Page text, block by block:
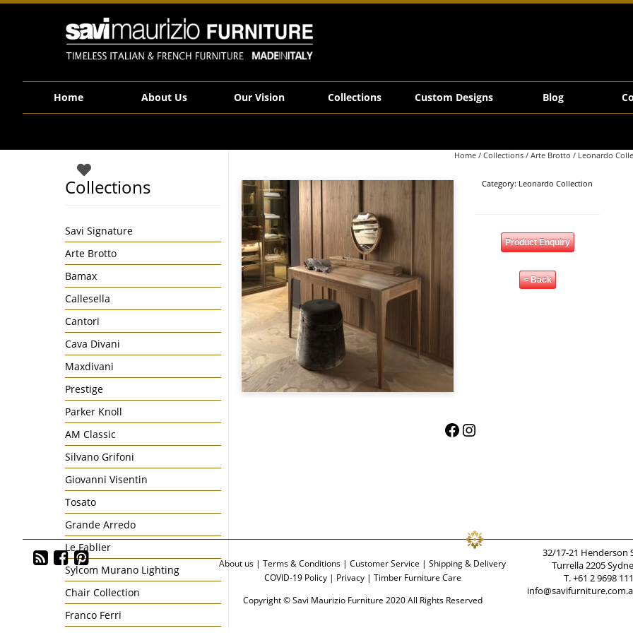
Savi Maurizio Furniture | 877
Home About Us Our Vision Collections Custom Designs Blog
Home / Collections / Arte Brotto / Leonardo
Category: Leonardo Collection
Product Enquiry
< Back
Collections
Savi Signature
Arte Brotto
Bamax
Callesella
Cantori
Cava Divani
Maxdivani
Prestige
Parker Knoll
AM Classic
Silvano Grifoni
Giovanni Visentin
Tosato
Grande Arredo
Le Fablier
Sylcom Murano Lighting
Chair Collection
Franco Ferri
Facebook
Instagram
About us |Terms & Conditions |Customer Service |Shipping & Delivery
COVID-19 Policy| Privacy| Timber Furniture Care
Copyright © Savi Maurizio Furniture 2020 All Rights Reserved
32/17-21 Henderson
Turrella 2205
T. +61 2 9698